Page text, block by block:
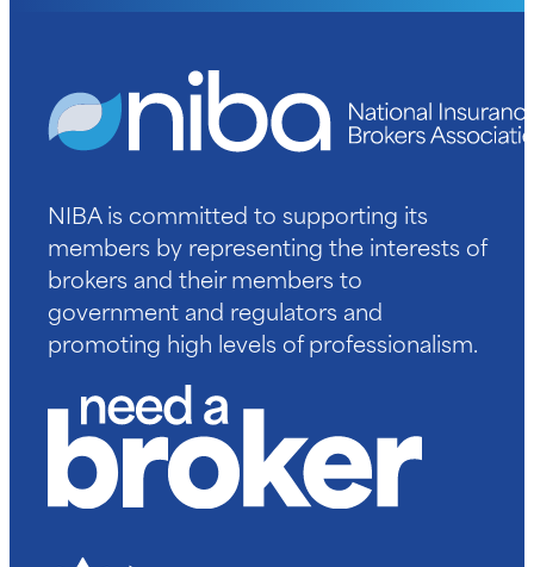
NIBA is committed to supporting its
members by representing the interests of
brokers and their members to
government and regulators and
promoting high levels of professionalism.